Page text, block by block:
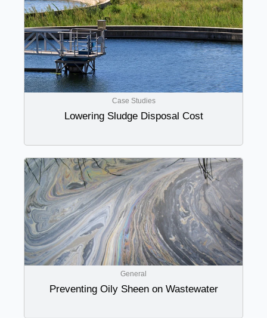
Case Studies
Lowering Sludge Disposal Cost
General
Preventing Oily Sheen on Wastewater